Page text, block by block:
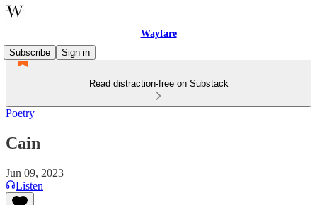
Wayfare
Subscribe
Sign in
Read distraction-free on Substack
Poetry
Cain
Jun 09, 2023
Listen